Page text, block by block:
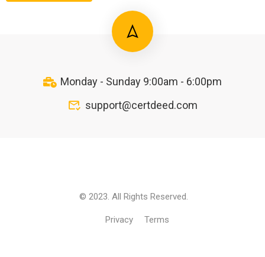
Monday - Sunday 9:00am - 6:00pm
support@certdeed.com
© 2023. All Rights Reserved.
Privacy Terms